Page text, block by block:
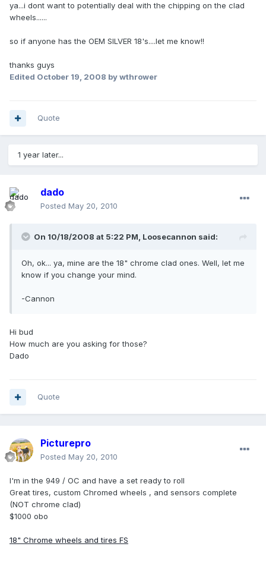
ya...i dont want to potentially deal with the chipping on the clad
wheels......
so if anyone has the OEM SILVER 18's....let me know!!
thanks guys
Edited October 19, 2008 by wthrower
Quote
1 year later...
dado
Posted May 20, 2010
On 10/18/2008 at 5:22 PM, Loosecannon said:
Oh, ok... ya, mine are the 18" chrome clad ones. Well, let me
know if you change your mind.
-Cannon
Hi bud
How much are you asking for those?
Dado
Quote
Picturepro
Posted May 20, 2010
I'm in the 949 / OC and have a set ready to roll
Great tires, custom Chromed wheels , and sensors complete
(NOT chrome clad)
$1000 obo
18" Chrome wheels and tires FS